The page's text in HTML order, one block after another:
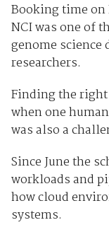
Booking time
NCI was one of
genome
researchers.
Finding the
when one
was also a
Since June the
workloads and
how cloud
systems.